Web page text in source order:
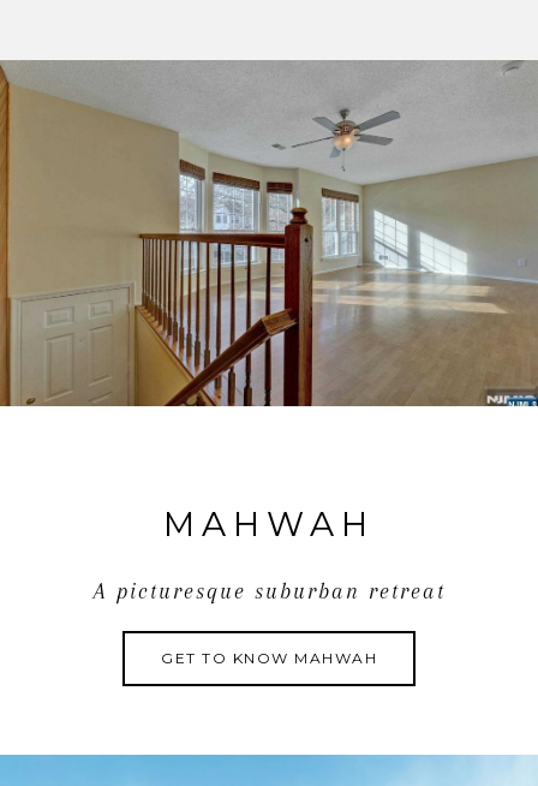
MAHWAH
A picturesque suburban retreat
GET TO KNOW MAHWAH